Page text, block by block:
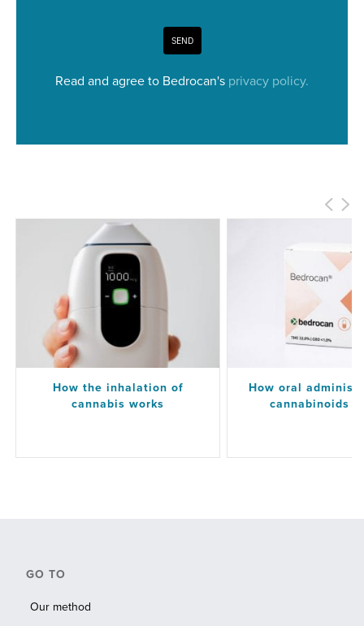
SEND
Read and agree to Bedrocan's privacy policy.
How the inhalation of
cannabis works
How oral
cannabinoids
GO TO
Our method